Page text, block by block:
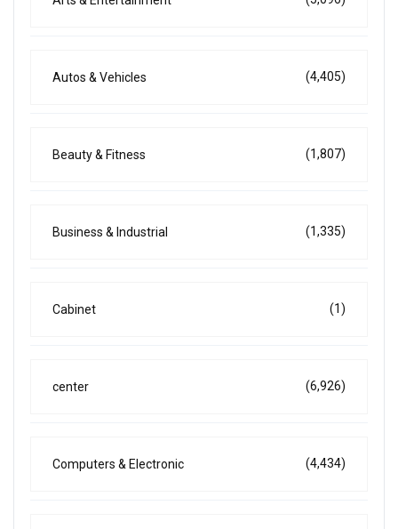
Autos & Vehicles (4,405)
Beauty & Fitness (1,807)
Business & Industrial (1,335)
Cabinet (1)
center (6,926)
Computers & Electronic (4,434)